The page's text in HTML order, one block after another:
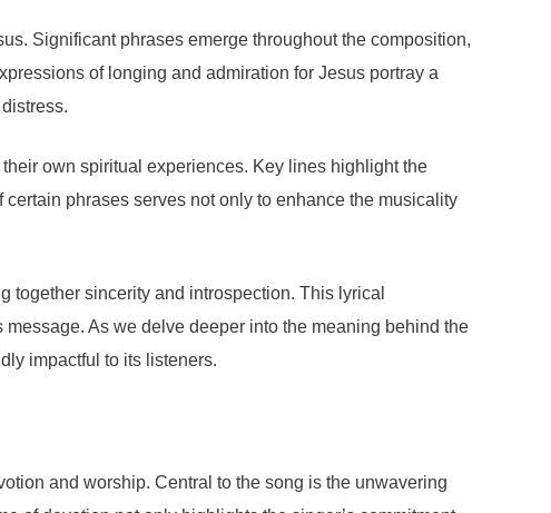
Significant phrases emerge throughout the composition,
of longing and admiration for Jesus portray a
own spiritual experiences. Key lines highlight the
phrases serves not only to enhance the musicality
together sincerity and introspection. This lyrical
As we delve deeper into the meaning behind the
impactful to its listeners.
and worship. Central to the song is the unwavering